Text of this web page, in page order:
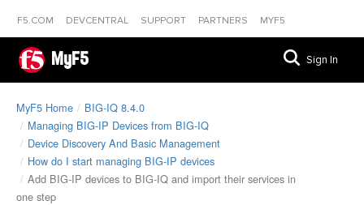
F5.COM DEVCENTRAL SUPPORT PARTNERS MYF5
MyF5 Sign In
MyF5 Home
BIG-IQ 8.4.0
Managing BIG-IP Devices from BIG-IQ
Device Discovery And Basic Management
How do I start managing BIG-IP devices
Add BIG-IP devices to BIG-IQ and import their services in
one step